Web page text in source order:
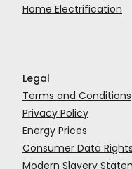
Get in
Home Electrification
Legal
Terms and Conditions
Privacy Policy
Energy Prices
Consumer Data Rights
Modern Slavery